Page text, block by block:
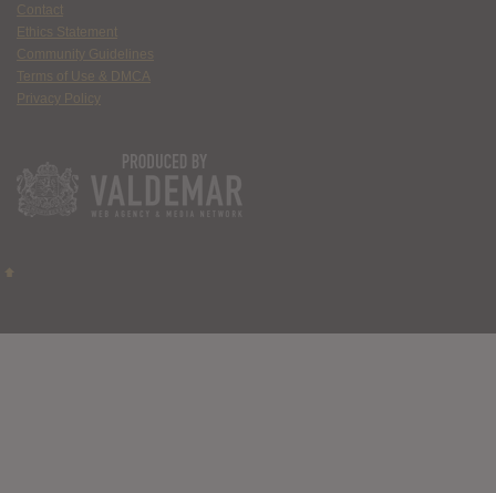
Contact
Ethics Statement
Community Guidelines
Terms of Use & DMCA
Privacy Policy